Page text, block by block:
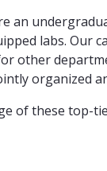
an
labs. Our
other
organized
of these top-